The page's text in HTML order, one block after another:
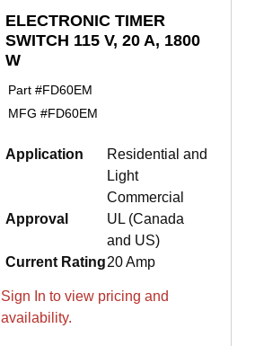
ELECTRONIC TIMER
SWITCH 115 V, 20 A, 1800
W
Part #FD60EM
MFG #FD60EM
Application
Residential and
Light
Commercial
Approval
UL (Canada
and US)
Current Rating20 Amp
Sign In to view pricing and
availability.